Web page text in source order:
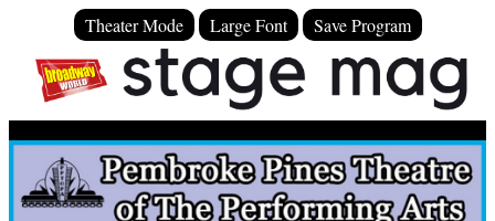
Theater Mode Large Font Save Program